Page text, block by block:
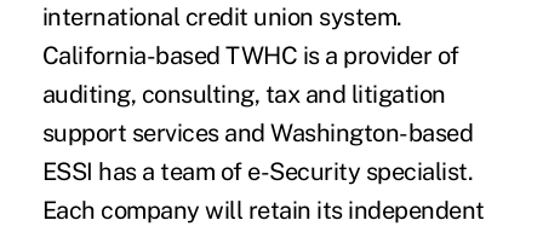
international credit union system.
California-based TWHC is a provider of
auditing, consulting, tax and litigation
support services and Washington-based
ESSI has a team of e-Security specialist.
Each company will retain its independent